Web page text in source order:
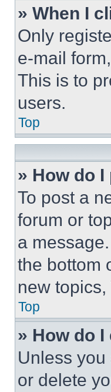
» When I
Only
e-mail
This is to
users.
Top
» How do
To post a
forum or
a
the bottom
new
Top
» How do
Unless
or delete